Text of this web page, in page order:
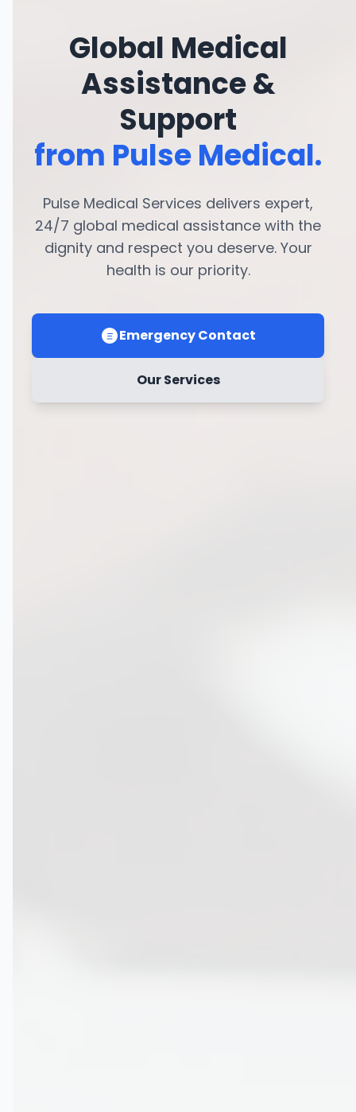
Global Medical
Assistance &
Support
from Pulse Medical.
Pulse Medical Services delivers expert,
24/7 global medical assistance with the
dignity and respect you deserve. Your
health is our priority.
Emergency Contact
Our Services